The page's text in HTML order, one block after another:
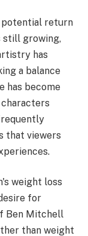
potential return
still growing,
has
a balance
has become
characters
that viewers
weight loss
for
Ben Mitchell
than weight